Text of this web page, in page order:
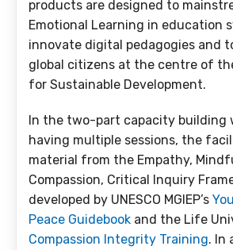
products are designed to
Emotional Learning in education
innovate digital pedagogies and
global citizens at the centre of
for Sustainable Development.
In the two-part capacity building
having multiple sessions, the
material from the Empathy,
Compassion, Critical Inquiry
developed by UNESCO MGIEP’s
Peace Guidebook and the Life
Compassion Integrity Training. In